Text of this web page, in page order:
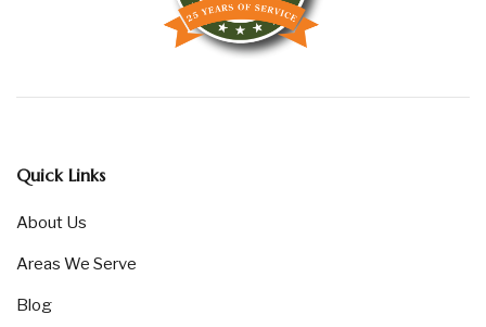
Quick Links
About Us
Areas We Serve
Blog